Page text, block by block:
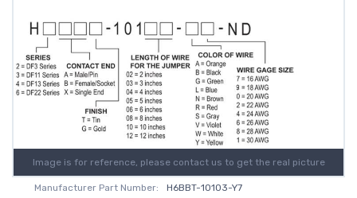
Image is for reference, please contact us to get the real picture
Manufacturer Part Number:
H6BBT-10103-Y7